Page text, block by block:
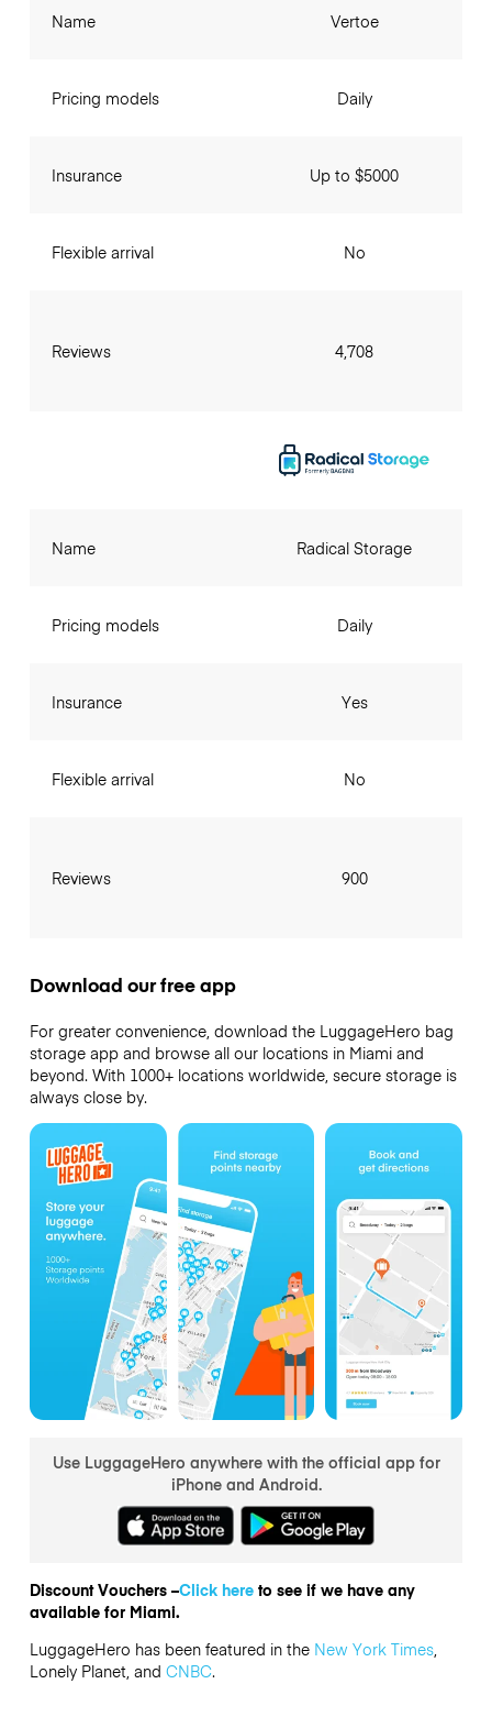
Name
Pricing models
Insurance
Flexible arrival
Reviews
Vertoe
Daily
Up to $5000
No
4,708
Name
Pricing models
Insurance
Flexible arrival
Reviews
Radical Storage
Daily
Yes
No
900
Download our free app
For greater convenience, download the LuggageHero bag
storage app and browse all our locations in Miami and
beyond. With 1000+ locations worldwide, secure storage is
always close by.
Use LuggageHero anywhere with the official app for
iPhone and Android.
Discount Vouchers –Click hereto see if we have any
available for Miami.
LuggageHero has been featured in the New York Times,
Lonely Planet, and CNBC.